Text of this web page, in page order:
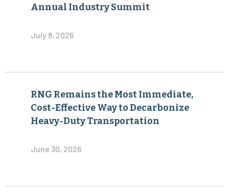
Annual Industry Summit
July 8, 2026
RNG Remains the Most Immediate,
Cost-Effective Way to Decarbonize
Heavy-Duty Transportation
June 30, 2026